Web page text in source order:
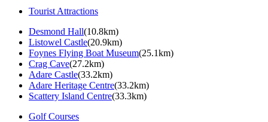
Tourist Attractions
Desmond Hall(10.8km)
Listowel Castle(20.9km)
Foynes Flying Boat Museum(25.1km)
Crag Cave(27.2km)
Adare Castle(33.2km)
Adare Heritage Centre(33.2km)
Scattery Island Centre(33.3km)
Golf Courses